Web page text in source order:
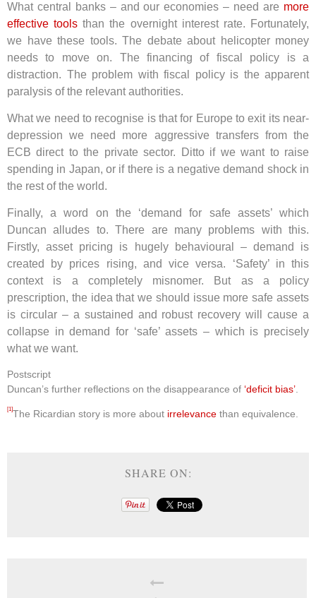
What central banks – and our economies – need are more
effective tools than the overnight interest rate. Fortunately,
we have these tools. The debate about helicopter money
needs to move on. The financing of fiscal policy is a
distraction. The problem with fiscal policy is the apparent
paralysis of the relevant authorities.
What we need to recognise is that for Europe to exit its near-
depression we need more aggressive transfers from the
ECB direct to the private sector. Ditto if we want to raise
spending in Japan, or if there is a negative demand shock in
the rest of the world.
Finally, a word on the ‘demand for safe assets’ which
Duncan alludes to. There are many problems with this.
Firstly, asset pricing is hugely behavioural – demand is
created by prices rising, and vice versa. ‘Safety’ in this
context is a completely misnomer. But as a policy
prescription, the idea that we should issue more safe assets
is circular – a sustained and robust recovery will cause a
collapse in demand for ‘safe’ assets – which is precisely
what we want.
Postscript
Duncan’s further reflections on the disappearance of ‘deficit bias’
[1]The Ricardian story is more about irrelevance than equivalence.
SHARE ON: